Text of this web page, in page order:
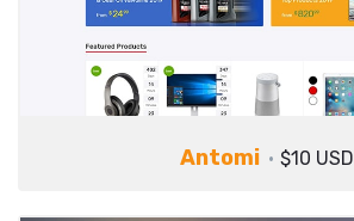
Antomi $10 USD